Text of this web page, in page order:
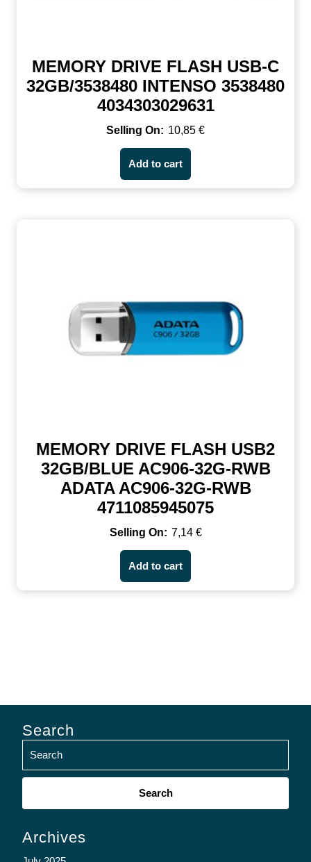
MEMORY DRIVE FLASH USB-C
32GB/3538480 INTENSO 3538480
4034303029631
10,85 €
Add to cart
MEMORY DRIVE FLASH USB2
32GB/BLUE AC906-32G-RWB
ADATA AC906-32G-RWB
4711085945075
7,14 €
Add to cart
Search
Search
Archives